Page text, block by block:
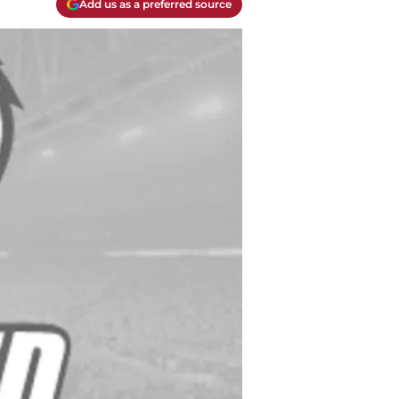
Add us as a preferred source